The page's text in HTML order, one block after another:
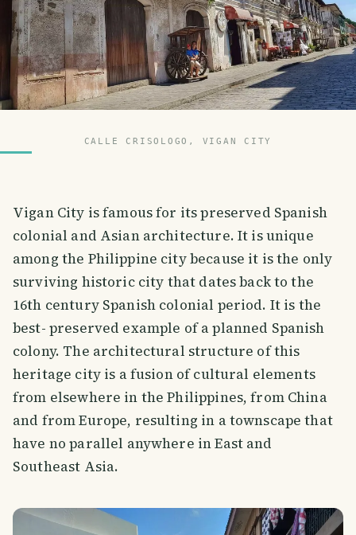
CALLE CRISOLOGO, VIGAN CITY
Vigan City is famous for its preserved Spanish
colonial and Asian architecture. It is unique
among the Philippine city because it is the only
surviving historic city that dates back to the
16th century Spanish colonial period. It is the
best- preserved example of a planned Spanish
colony. The architectural structure of this
heritage city is a fusion of cultural elements
from elsewhere in the Philippines, from China
and from Europe, resulting in a townscape that
have no parallel anywhere in East and
Southeast Asia.